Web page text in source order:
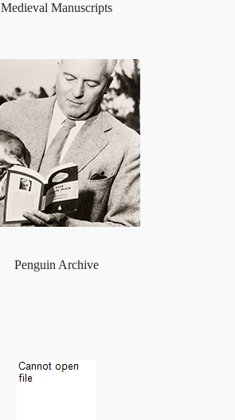
Medieval Manuscripts
Penguin Archive